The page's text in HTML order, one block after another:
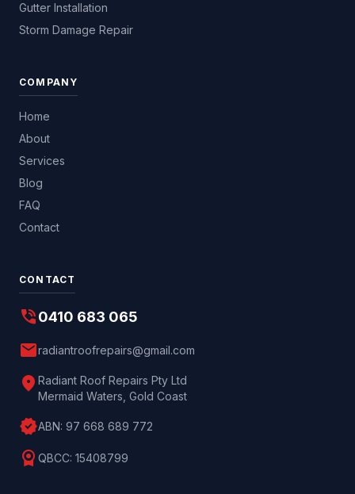
Gutter Installation
Storm Damage Repair
COMPANY
Home
About
Services
Blog
FAQ
Contact
CONTACT
phone_in_talk0410 683 065
mailradiantroofrepairs@gmail.com
location_on Radiant Roof Repairs Pty Ltd
Mermaid Waters, Gold Coast
verifiedABN: 97 668 689 772
license QBCC: 15408799